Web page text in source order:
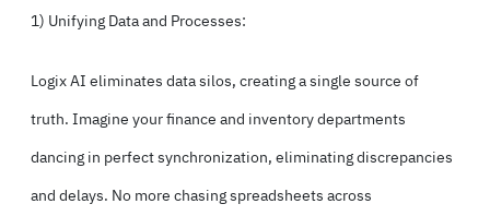
1) Unifying Data and Processes:
Logix AI eliminates data silos, creating a single source of
truth. Imagine your finance and inventory departments
dancing in perfect synchronization, eliminating discrepancies
and delays. No more chasing spreadsheets across